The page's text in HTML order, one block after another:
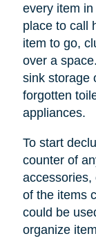
every item
place to call
item to go,
over a
sink storage
forgotten
appliances.
To start
counter of
accessories,
of the items
could be
organize